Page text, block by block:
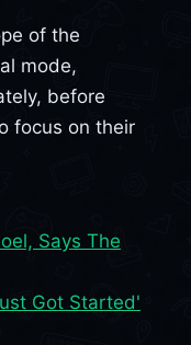
of the
mode,
before
focus on their
Says The
Got Started'